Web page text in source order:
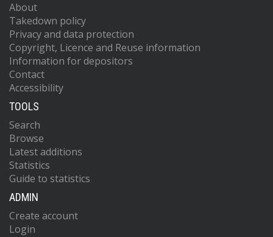
About
Takedown policy
Privacy and data protection
Copyright, Licence and Reuse information
Information for depositors
Contact
Accessibility
TOOLS
Search
Browse
Latest additions
Statistics
Guide to statistics
ADMIN
Create account
Login